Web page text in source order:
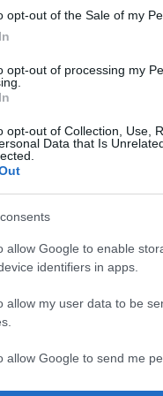
opt-out of the Sale of my
opt-out of processing my
opt-out of Collection, Use,
Data that Is
allow Google to enable
identifiers in apps.
allow my user data to be
allow Google to send me
despre